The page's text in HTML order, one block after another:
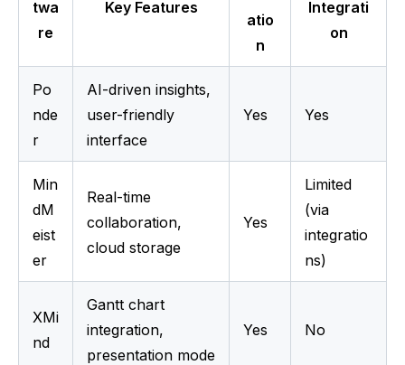
twa
re
Key Features
atio
n
Integrati
on
Po
nde
r
AI-driven insights,
user-friendly
interface
Yes Yes
Min
dM
eist
er
Real-time
collaboration,
cloud storage
Yes
Limited
(via
integratio
ns)
XMi
nd
Gantt chart
integration,
presentation mode
Yes No